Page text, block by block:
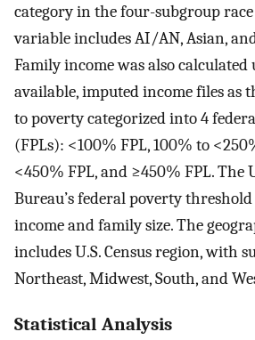
category in the four-subgroup
variable includes AI/AN, Asian,
Family income was also
available, imputed income files as
to poverty categorized into 4
(FPLs): <100% FPL, 100% to
<450% FPL, and ≥450% FPL. The
Bureau’s federal poverty
income and family size. The
includes U.S. Census region, with
Northeast, Midwest, South, and
Statistical Analysis